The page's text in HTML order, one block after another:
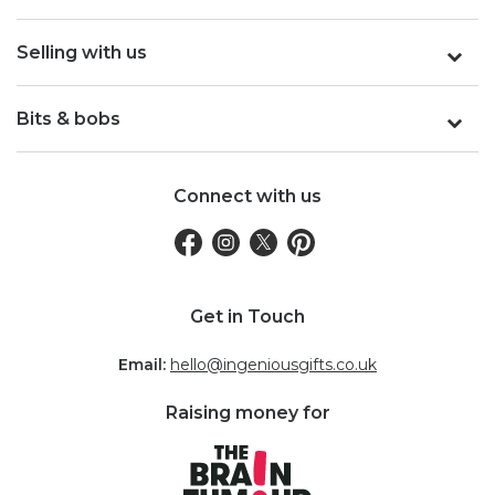
Selling with us
Bits & bobs
Connect with us
Get in Touch
Email: hello@ingeniousgifts.co.uk
Raising money for